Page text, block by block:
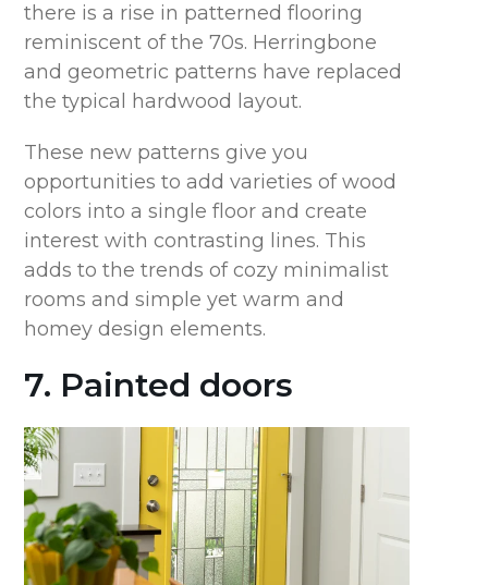
there is a rise in patterned flooring
reminiscent of the 70s. Herringbone
and geometric patterns have replaced
the typical hardwood layout.
These new patterns give you
opportunities to add varieties of wood
colors into a single floor and create
interest with contrasting lines. This
adds to the trends of cozy minimalist
rooms and simple yet warm and
homey design elements.
7. Painted doors